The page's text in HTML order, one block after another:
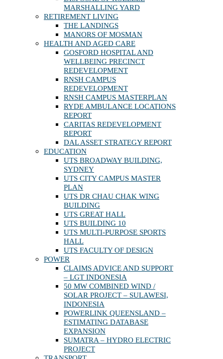
MARSHALLING YARD
RETIREMENT LIVING
THE LANDINGS
MANORS OF MOSMAN
HEALTH AND AGED CARE
GOSFORD HOSPITAL AND
WELLBEING PRECINCT
REDEVELOPMENT
RNSH CAMPUS
REDEVELOPMENT
RNSH CAMPUS MASTERPLAN
RYDE AMBULANCE LOCATIONS
REPORT
CARITAS REDEVELOPMENT
REPORT
DAL ASSET STRATEGY REPORT
EDUCATION
UTS BROADWAY BUILDING,
SYDNEY
UTS CITY CAMPUS MASTER
PLAN
UTS DR CHAU CHAK WING
BUILDING
UTS GREAT HALL
UTS BUILDING 10
UTS MULTI-PURPOSE SPORTS
HALL
UTS FACULTY OF DESIGN
POWER
CLAIMS ADVICE AND SUPPORT
– LGT INDONESIA
50 MW COMBINED WIND /
SOLAR PROJECT – SULAWESI,
INDONESIA
POWERLINK QUEENSLAND –
ESTIMATING DATABASE
EXPANSION
SUMATRA – HYDRO ELECTRIC
PROJECT